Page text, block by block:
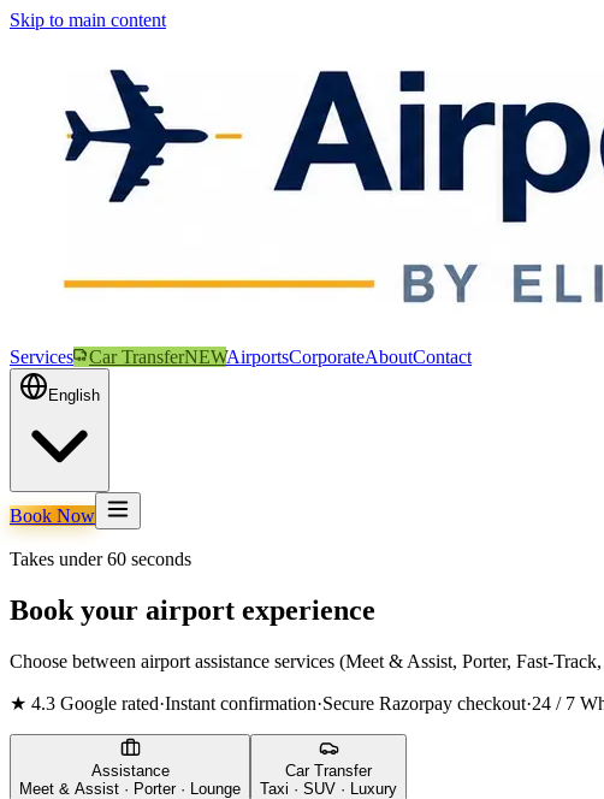
Skip to main content
Services Car TransferNEWAirportsCorporateAboutContact
English
Book Now
Takes under 60 seconds
Book your airport experience
Choose between airport assistance services (Meet & Assist, Porter, Fast-
★ 4.3 Google rated·Instant confirmation·Secure Razorpay checkout·24 / 7
Assistance
Meet & Assist · Porter · Lounge
Car Transfer
Taxi · SUV · Luxury